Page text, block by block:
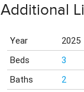
Additional
Year
2025
Beds
3
Baths
2